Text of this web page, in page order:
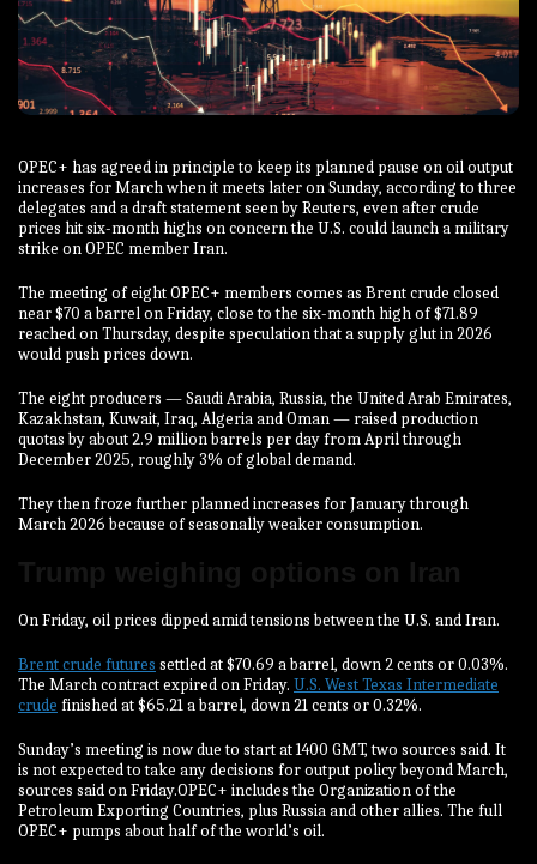
OPEC+ has agreed in principle to keep its planned pause on oil output
increases for March when it meets later on Sunday, ⁠according to three
delegates and a draft statement seen by Reuters, even after crude
prices hit six-month highs on concern ‍the U.S. could launch a ‍military
strike on OPEC ‍member Iran.
The meeting of eight OPEC+ members comes as Brent crude closed
near $70 a barrel on Friday, close to the six-month high of $71.89
reached on Thursday, despite speculation that a supply glut in ‌2026
‌would push prices down.
The eight producers — Saudi Arabia, Russia, the United Arab Emirates,
Kazakhstan, Kuwait, Iraq, Algeria and Oman — raised production
quotas by about 2.9 million barrels per day from April through
December 2025, roughly 3% of global demand.
They then froze further planned increases for January through
⁠March 2026 because of seasonally weaker consumption.
On Friday, oil prices dipped amid tensions between the U.S. and Iran.
Brent crude futures settled at $70.69 a barrel, down 2 cents or 0.03%.
The March contract expired on Friday. U.S. West Texas Intermediate
crude finished at $65.21 a barrel, down 21 cents or 0.32%.
Sunday’s meeting is now due to start at 1400 GMT, two sources said. It
is not expected to take any decisions for output policy beyond March,
sources said on Friday.OPEC+ includes the Organization of the
Petroleum Exporting Countries, plus Russia and other allies. The full
OPEC+ pumps about half of the world’s oil.